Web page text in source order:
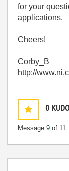
for your
applications.
Cheers!
Corby_B
http://
0
Message 9 of 11